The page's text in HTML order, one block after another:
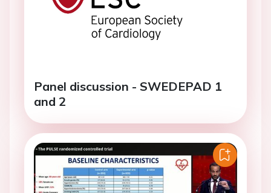
Panel discussion - SWEDEPAD 1
and 2